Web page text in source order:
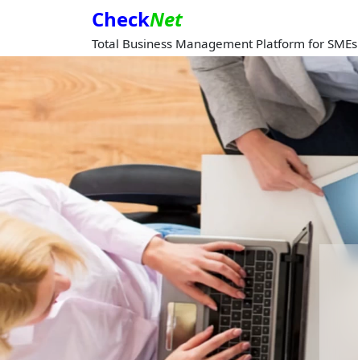
CheckNet
Total Business Management Platform for SMEs